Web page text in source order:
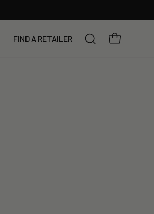
FIND A RETAILER
SEARCH
YOUR BAG